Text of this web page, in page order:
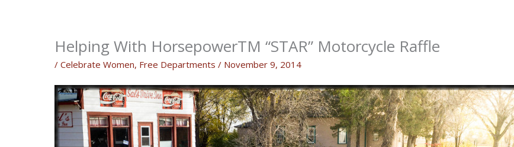
Helping With HorsepowerTM “STAR” Motorcycle Raffle
/ Celebrate Women, Free Departments / November 9, 2014